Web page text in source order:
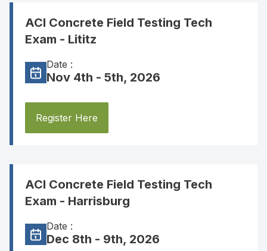
ACI Concrete Field Testing Tech
Exam - Lititz
Date :
Nov 4th - 5th, 2026
Register Here
ACI Concrete Field Testing Tech
Exam - Harrisburg
Date :
Dec 8th - 9th, 2026